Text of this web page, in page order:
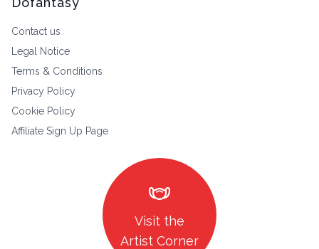
Contact us
Legal Notice
Terms & Conditions
Privacy Policy
Cookie Policy
Affiliate Sign Up Page
masks
Visit the
Artist Corner